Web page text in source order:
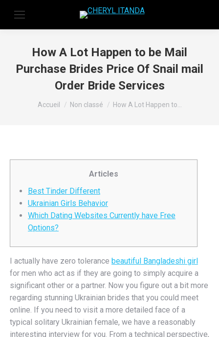
How A Lot Happen to be Mail
Purchase Brides Price Of Snail mail
Order Bride Services
Vous êtes ici :
Accueil Non classé How A Lot Happen to…
Articles
Best Tinder Different
Ukrainian Girls Behavior
Which Dating Websites Currently have Free
Options?
I actually have zero tolerance beautiful Bangladeshi girl
for men who act as if they are going to simply acquire a
significant other or a partner. Now you figure out a bit more
regarding stunning Ukrainian brides that you could meet
online. If you need to visit a more detailed face of a
typical solitary Ukrainian female, we have a reasonably
interesting interview for you. From a technical perspective,